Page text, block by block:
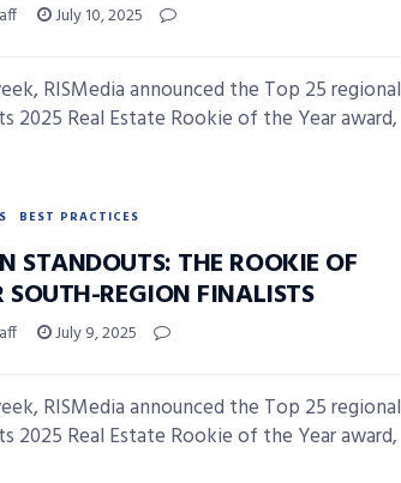
July 10, 2025
RISMedia announced the Top 25 regional
2025 Real Estate Rookie of the Year award,
BEST PRACTICES
STANDOUTS: THE ROOKIE OF
SOUTH-REGION FINALISTS
July 9, 2025
RISMedia announced the Top 25 regional
2025 Real Estate Rookie of the Year award,